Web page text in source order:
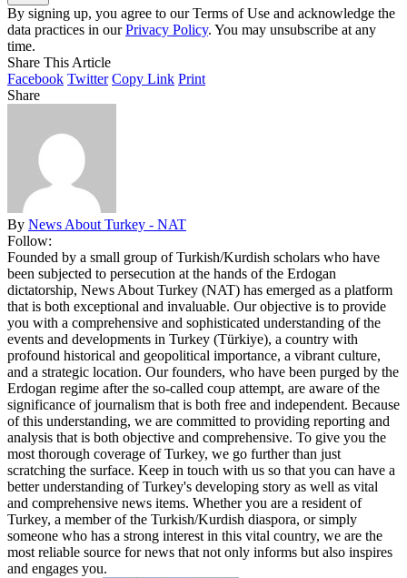
By signing up, you agree to our Terms of Use and acknowledge the
data practices in ourPrivacy Policy. You may unsubscribe at any
time.
Share This Article
Facebook Twitter Copy Link Print
Share
By News About Turkey - NAT
Follow:
Founded by a small group of Turkish/Kurdish scholars who have
been subjected to persecution at the hands of the Erdogan
dictatorship, News About Turkey (NAT) has emerged as a platform
that is both exceptional and invaluable. Our objective is to provide
you with a comprehensive and sophisticated understanding of the
events and developments in Turkey (Türkiye), a country with
profound historical and geopolitical importance, a vibrant culture,
and a strategic location. Our founders, who have been purged by the
Erdogan regime after the so-called coup attempt, are aware of the
significance of journalism that is both free and independent. Because
of this understanding, we are committed to providing reporting and
analysis that is both objective and comprehensive. To give you the
most thorough coverage of Turkey, we go further than just
scratching the surface. Keep in touch with us so that you can have a
better understanding of Turkey's developing story as well as vital
and comprehensive news items. Whether you are a resident of
Turkey, a member of the Turkish/Kurdish diaspora, or simply
someone who has a strong interest in this vital country, we are the
most reliable source for news that not only informs but also inspires
and engages you.